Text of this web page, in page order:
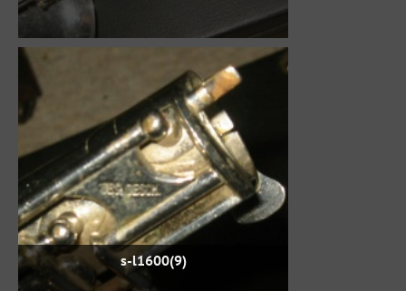
s-l1600(9)